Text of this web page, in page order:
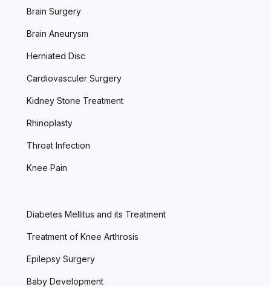
Brain Surgery
Brain Aneurysm
Herniated Disc
Cardiovasculer Surgery
Kidney Stone Treatment
Rhinoplasty
Throat Infection
Knee Pain
Diabetes Mellitus and its Treatment
Treatment of Knee Arthrosis
Epilepsy Surgery
Baby Development